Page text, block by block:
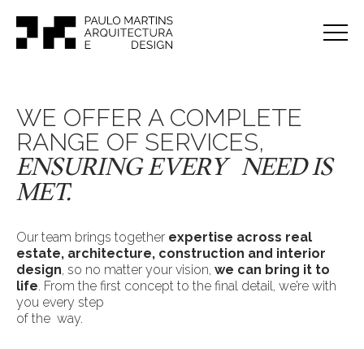
WE OFFER A COMPLETE
RANGE OF SERVICES,
ENSURING EVERY NEED IS
MET.
Our team brings together expertise across real
estate, architecture, construction and interior
design, so no matter your vision, we can bring it to
life. From the first concept to the final detail, we’re with
you every step
of the way.